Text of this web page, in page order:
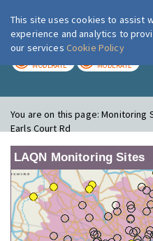
MODERATE MODERATE
You are on this page:Monitoring
Earls Court Rd
LAQN Monitoring Sites
This site uses cookies to assist
experience and analytics to
our services Cookie Policy